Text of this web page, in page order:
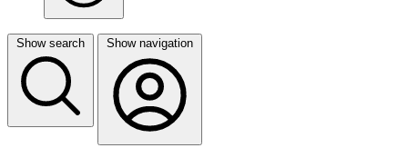
Show search Show navigation